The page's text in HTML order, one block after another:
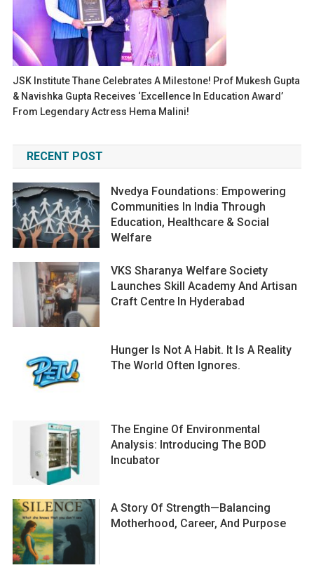
JSK Institute Thane Celebrates A Milestone! Prof Mukesh Gupta
& Navishka Gupta Receives ‘Excellence In Education Award’
From Legendary Actress Hema Malini!
RECENT POST
Nvedya Foundations: Empowering
Communities In India Through
Education, Healthcare & Social
Welfare
VKS Sharanya Welfare Society
Launches Skill Academy And Artisan
Craft Centre In Hyderabad
Hunger Is Not A Habit. It Is A Reality
The World Often Ignores.
The Engine Of Environmental
Analysis: Introducing The BOD
Incubator
A Story Of Strength—Balancing
Motherhood, Career, And Purpose